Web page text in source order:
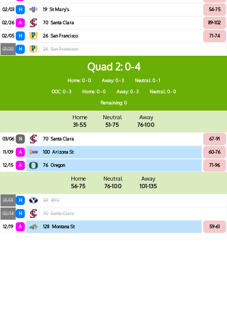
02/03 H 19 St Mary's 54-75
02/26 A 70 Santa Clara 89-102
02/05 H 26 San Francisco 71-74
01/20 H 26 San Francisco
Quad 2 0-4
Home: 0 - 0 Away: 0 - 3
Neutral: 0 - 1
OOC: 0 - 3
Home: 0 - 0 Away: 0 - 3
Neutral: 0 - 0
Remaining: 0
Home
31-55
Neutral
51-75
Away
76-100
03/06 N 70 Santa Clara 67-91
11/09 A 100 Arizona St 60-76
12/15 A 76 Oregon 71-96
Home
56-75
Neutral
76-100
Away
101-135
01/01 H 59 BYU
02/14 H 70 Santa Clara
12/19 A 128 Montana St 59-61